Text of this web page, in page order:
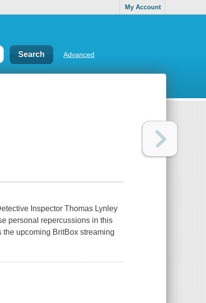
My Account
Advanced
Inspector Thomas Lynley
personal repercussions in this
upcoming BritBox streaming